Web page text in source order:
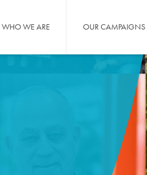
WHO WE ARE OUR CAMPAIGNS